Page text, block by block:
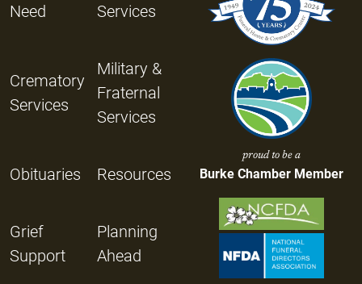
Need
Services
Crematory
Services
Military &
Fraternal
Services
Obituaries Resources
Grief
Support
Planning
Ahead
proud to be a
Burke Chamber Member